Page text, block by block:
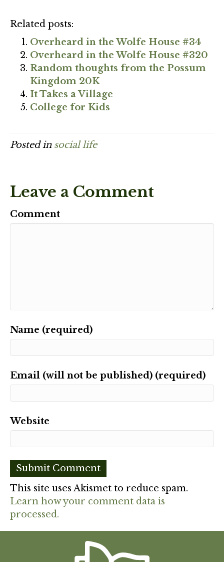
Related posts:
Overheard in the Wolfe House #34
Overheard in the Wolfe House #320
Random thoughts from the Possum
Kingdom 20K
It Takes a Village
College for Kids
Posted in social life
Leave a Comment
Comment
Name (required)
Email (will not be published) (required)
Website
This site uses Akismet to reduce spam.
Learn how your comment data is
processed.